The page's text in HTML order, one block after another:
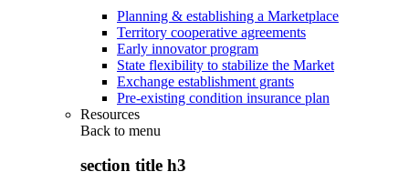
Planning & establishing a Marketplace
Territory cooperative agreements
Early innovator program
State flexibility to stabilize the Market
Exchange establishment grants
Pre-existing condition insurance plan
Resources
Back to menu
section title h3